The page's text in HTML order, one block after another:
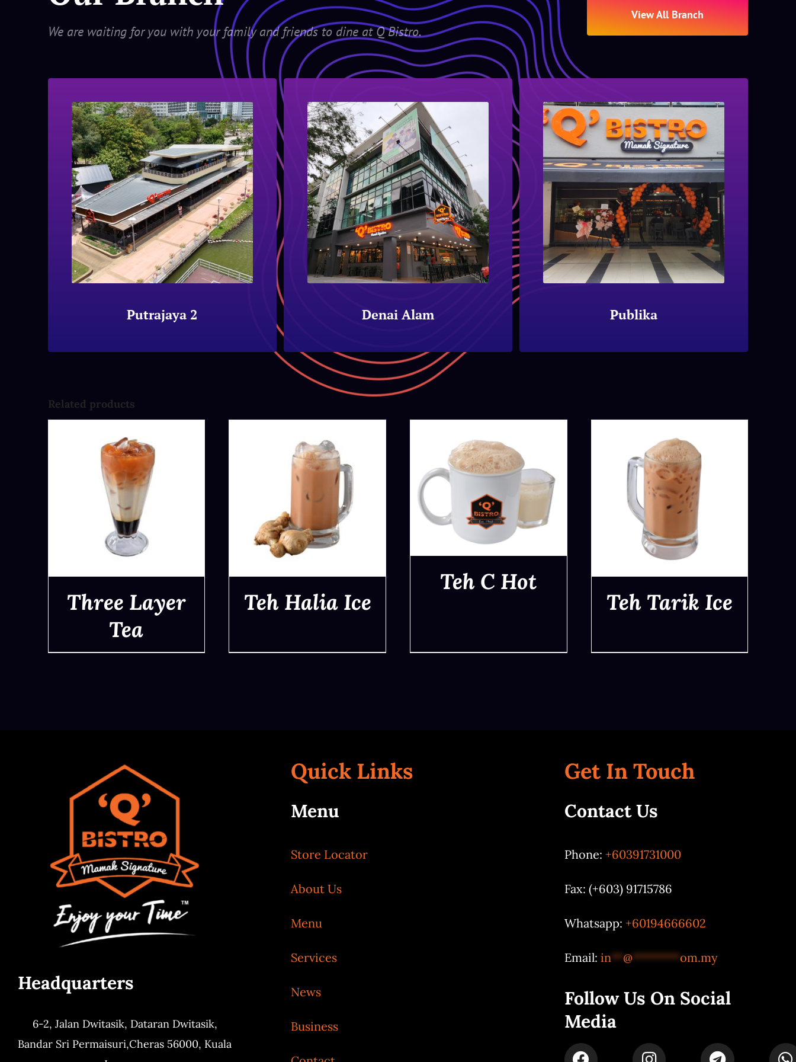
We are waiting for you with your family and friends to dine at Q Bistro.
View All Branch
Putrajaya 2 Denai Alam Publika
Related products
Three Layer
Tea
Teh Halia Ice
Teh C Hot
Teh Tarik Ice
Headquarters
6-2, Jalan Dwitasik, Dataran Dwitasik,
Bandar Sri Permaisuri,Cheras 56000, Kuala
Quick Links
Menu
Store Locator
About Us
Menu
Services
News
Business
Get In Touch
Contact Us
Phone: +60391731000
Fax: (+603) 91715786
Whatsapp: +60194666602
Email: in**@********om.my
Follow Us On Social
Media